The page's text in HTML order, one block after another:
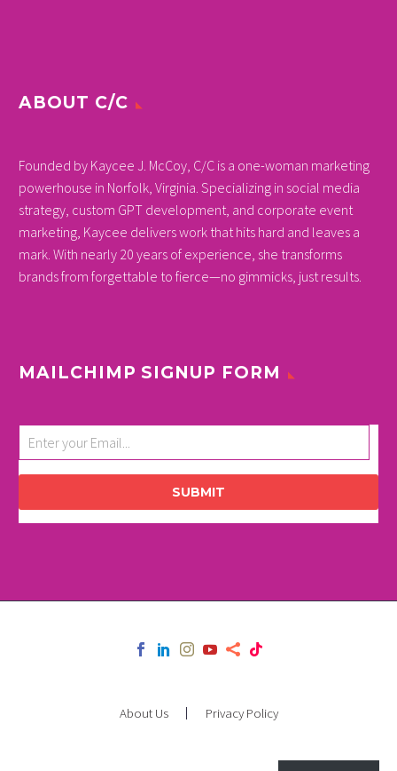
ABOUT C/C
Founded by Kaycee J. McCoy, C/C is a one-woman marketing
powerhouse in Norfolk, Virginia. Specializing in social media
strategy, custom GPT development, and corporate event
marketing, Kaycee delivers work that hits hard and leaves a
mark. With nearly 20 years of experience, she transforms
brands from forgettable to fierce—no gimmicks, just results.
MAILCHIMP SIGNUP FORM
SUBMIT
About Us Privacy Policy